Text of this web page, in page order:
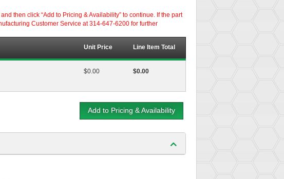
then click “Add to Pricing & Availability” to continue. If the part
Customer Service at 314-647-6200 for further
Unit Price Line Item Total
$0.00 $0.00
Add to Pricing & Availability